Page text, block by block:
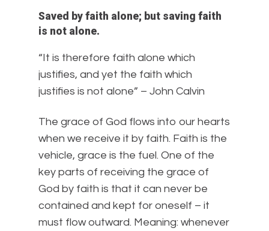
Saved by faith alone; but saving faith
is not alone.
“It is therefore faith alone which
justifies, and yet the faith which
justifies is not alone” – John Calvin
The grace of God flows into our hearts
when we receive it by faith. Faith is the
vehicle, grace is the fuel. One of the
key parts of receiving the grace of
God by faith is that it can never be
contained and kept for oneself – it
must flow outward. Meaning: whenever